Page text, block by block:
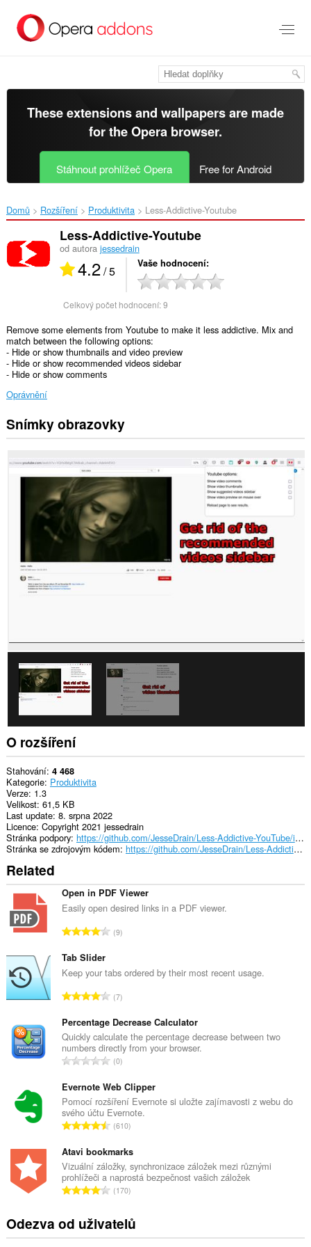
přímo
These extensions and wallpapers are made
for theOpera browser.
Stáhnout prohlížeč Opera Free for Android
Domů Rozšíření Produktivita Less-Addictive-Youtube‎
Less-Addictive-Youtube
od autora jessedrain
4.2/ 5 Vaše hodnocení
Celkový počet hodnocení:9
Remove some elements from Youtube to make it less addictive. Mix and
match between the following options:
- Hide or show thumbnails and video preview
- Hide or show recommended videos sidebar
- Hide or show comments
Oprávnění
Toto
rozšíření
k
vašim
některých
Snímky obrazovky
O rozšíření
Stahování 4 468
Kategorie Produktivita
Verze 1.3
Velikost 61,5 KB
Last update 8. srpna 2022
Licence Copyright 2021 jessedrain
Stránka podpory
https://github.com/JesseDrain/Less-Addictive-YouTube/issues
Stránka se zdrojovým kódem
https://github.com/JesseDrain/Less-Addictive-YouTube/
Related
Open in PDF Viewer
Easily open desired links in a PDF viewer.
C
k
v
p
o
č
e
t
h
o
d
o
c
e
n
:
9
Tab Slider
Keep your tabs ordered by their most recent usage.
C
l
k
o
v
p
o
č
e
t
h
o
d
o
c
7
Percentage Decrease Calculator
Quickly calculate the percentage decrease between two
numbers directly from your browser.
C
l
k
o
v
p
o
č
e
h
o
0
Evernote Web Clipper
Pomocí rozšíření Evernote si uložte zajímavosti z webu do
svého účtu Evernote.
C
l
k
o
v
p
o
610
Atavi bookmarks
Vizuální záložky, synchronizace záložek mezi různými
prohlížeči a naprostá bezpečnost vašich záložek
C
k
170
Odezva od uživatelů